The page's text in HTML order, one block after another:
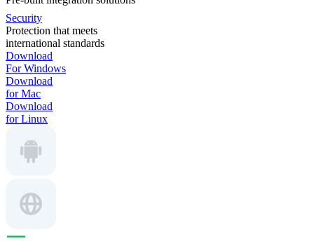
Security
Protection that meets
international standards
Download
For Windows
Download
for Mac
Download
for Linux